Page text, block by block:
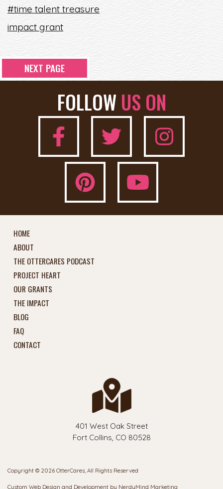
#time talent treasure
impact grant
NEXT PAGE
FOLLOW US ON
HOME
ABOUT
THE OTTERCARES PODCAST
PROJECT HEART
OUR GRANTS
THE IMPACT
BLOG
FAQ
CONTACT
401 West Oak Street
Fort Collins, CO 80528
Copyright © 2026 OtterCares, All Rights Reserved
Custom Web Design and Development by NerdyMind Marketing